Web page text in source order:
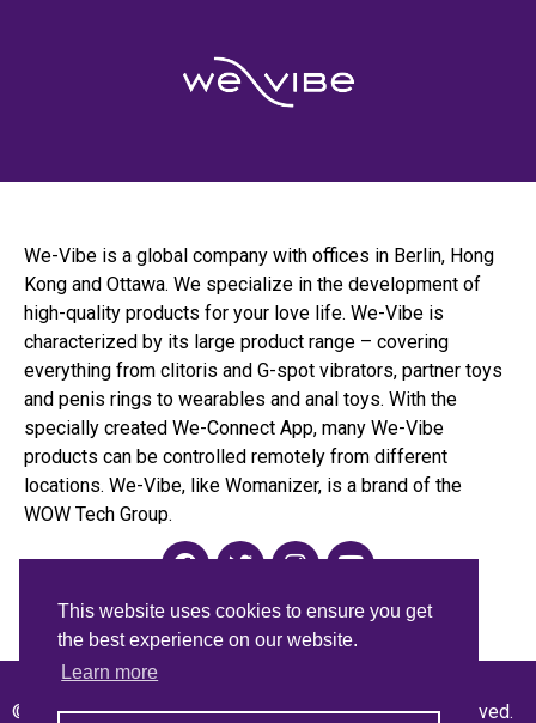
This website uses cookies to ensure you get
the best experience on our website.
Learn more
We-Vibe is a global company with offices in Berlin, Hong
Kong and Ottawa. We specialize in the development of
high-quality products for your love life. We-Vibe is
characterized by its large product range – covering
everything from clitoris and G-spot vibrators, partner toys
and penis rings to wearables and anal toys. With the
specially created We-Connect App, many We-Vibe
products can be controlled remotely from different
locations. We-Vibe, like Womanizer, is a brand of the
WOW Tech Group.
© 2021 WOW Tech™ International GmbH. All rights reserved.